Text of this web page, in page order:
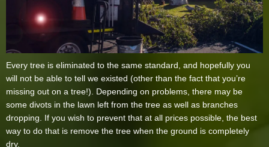
Every tree is eliminated to the same standard, and hopefully you
will not be able to tell we existed (other than the fact that you’re
missing out on a tree!). Depending on problems, there may be
some divots in the lawn left from the tree as well as branches
dropping. If you wish to prevent that at all prices possible, the best
way to do that is remove the tree when the ground is completely
dry.